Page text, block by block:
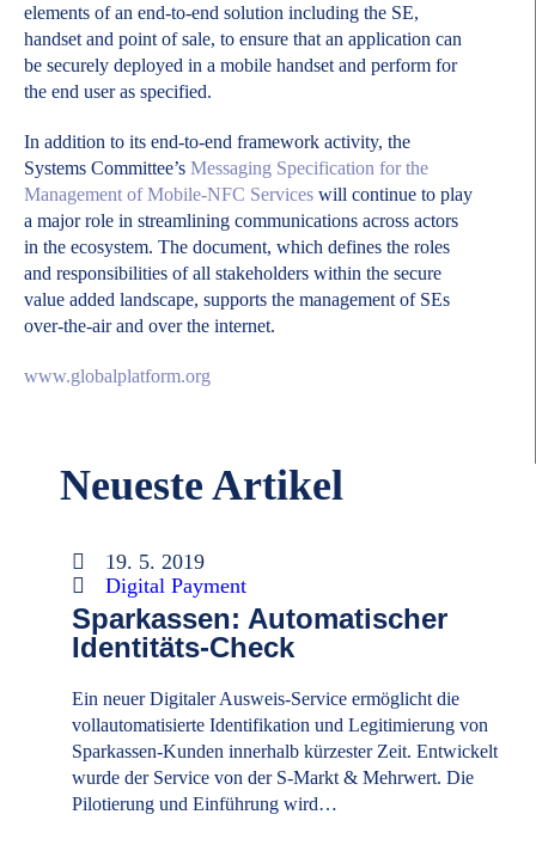
elements of an end-to-end solution including the SE,
handset and point of sale, to ensure that an application can
be securely deployed in a mobile handset and perform for
the end user as specified.
In addition to its end-to-end framework activity, the
Systems Committee’s Messaging Specification for the
Management of Mobile-NFC Services will continue to play
a major role in streamlining communications across actors
in the ecosystem. The document, which defines the roles
and responsibilities of all stakeholders within the secure
value added landscape, supports the management of SEs
over-the-air and over the internet.
www.globalplatform.org
Neueste Artikel
19. 5. 2019
Digital Payment
Sparkassen: Automatischer
Identitäts-Check
Ein neuer Digitaler Ausweis-Service ermöglicht die
vollautomatisierte Identifikation und Legitimierung von
Sparkassen-Kunden innerhalb kürzester Zeit. Entwickelt
wurde der Service von der S-Markt & Mehrwert. Die
Pilotierung und Einführung wird…